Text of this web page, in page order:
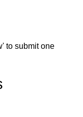
to submit one